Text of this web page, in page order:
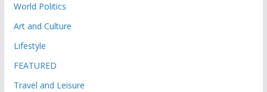
World Politics
Art and Culture
Lifestyle
FEATURED
Travel and Leisure